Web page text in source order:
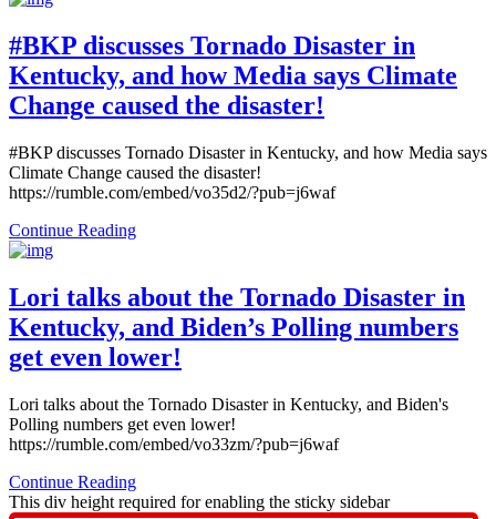
#BKP discusses Tornado Disaster in
Kentucky, and how Media says Climate
Change caused the disaster!
#BKP discusses Tornado Disaster in Kentucky, and how Media says
Climate Change caused the disaster!
https://rumble.com/embed/vo35d2/?pub=j6waf
Continue Reading
Lori talks about the Tornado Disaster in
Kentucky, and Biden’s Polling numbers
get even lower!
Lori talks about the Tornado Disaster in Kentucky, and Biden's
Polling numbers get even lower!
https://rumble.com/embed/vo33zm/?pub=j6waf
Continue Reading
This div height required for enabling the sticky sidebar